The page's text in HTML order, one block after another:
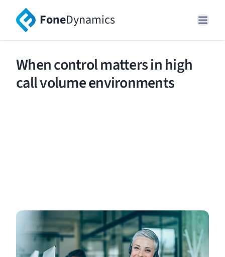
FoneDynamics
When control matters in high
call volume environments